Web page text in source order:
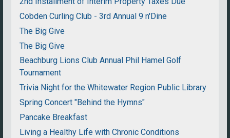
Cobden Curling Club - 3rd Annual 9 n'Dine
The Big Give
The Big Give
Beachburg Lions Club Annual Phil Hamel Golf
Tournament
Trivia Night for the Whitewater Region Public Library
Spring Concert "Behind the Hymns"
Pancake Breakfast
Living a Healthy Life with Chronic Conditions